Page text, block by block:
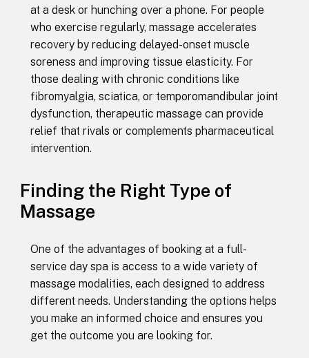
at a desk or hunching over a phone. For people
who exercise regularly, massage accelerates
recovery by reducing delayed-onset muscle
soreness and improving tissue elasticity. For
those dealing with chronic conditions like
fibromyalgia, sciatica, or temporomandibular joint
dysfunction, therapeutic massage can provide
relief that rivals or complements pharmaceutical
intervention.
Finding the Right Type of
Massage
One of the advantages of booking at a full-
service day spa is access to a wide variety of
massage modalities, each designed to address
different needs. Understanding the options helps
you make an informed choice and ensures you
get the outcome you are looking for.